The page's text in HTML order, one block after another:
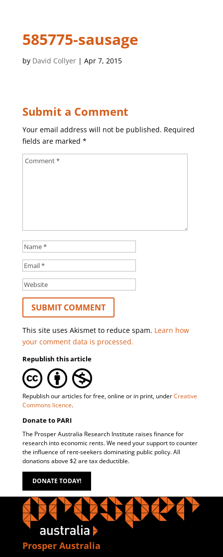
585775-sausage
by David Collyer| Apr 7, 2015
Submit a Comment
Your email address will not be published. Required
fields are marked *
This site uses Akismet to reduce spam. Learn how
your comment data is processed.
Republish this article
Republish our articles for free, online or in print, underCreative
Commons licence.
Donate to PARI
The Prosper Australia Research Institute raises finance for
research into economic rents. We need your support to counter
the influence of rent-seekers dominating public policy. All
donations above $2 are tax deductible.
DONATE TODAY!
Prosper Australia